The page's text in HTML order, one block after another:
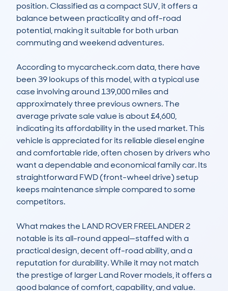
position. Classified as a compact SUV, it offers a
balance between practicality and off-road
potential, making it suitable for both urban
commuting and weekend adventures.
According to mycarcheck.com data, there have
been 39 lookups of this model, with a typical use
case involving around 139,000 miles and
approximately three previous owners. The
average private sale value is about £4,600,
indicating its affordability in the used market. This
vehicle is appreciated for its reliable diesel engine
and comfortable ride, often chosen by drivers who
want a dependable and economical family car. Its
straightforward FWD (front-wheel drive) setup
keeps maintenance simple compared to some
competitors.
What makes the LAND ROVER FREELANDER 2
notable is its all-round appeal—staffed with a
practical design, decent off-road ability, and a
reputation for durability. While it may not match
the prestige of larger Land Rover models, it offers a
good balance of comfort, capability, and value.